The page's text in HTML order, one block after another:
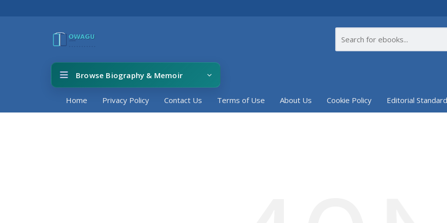
Browse Biography & Memoir
Home Privacy Policy Contact Us Terms of Use About Us Cookie Policy Editorial